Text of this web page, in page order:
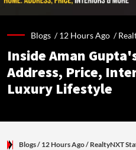
Blogs /12 Hours Ago /
Inside Aman
Address, Price,
Luxury Lifestyle
Blogs/ 12 Hours Ago/ RealtyNXT